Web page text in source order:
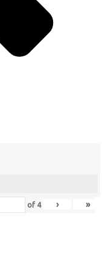
of 4 › »